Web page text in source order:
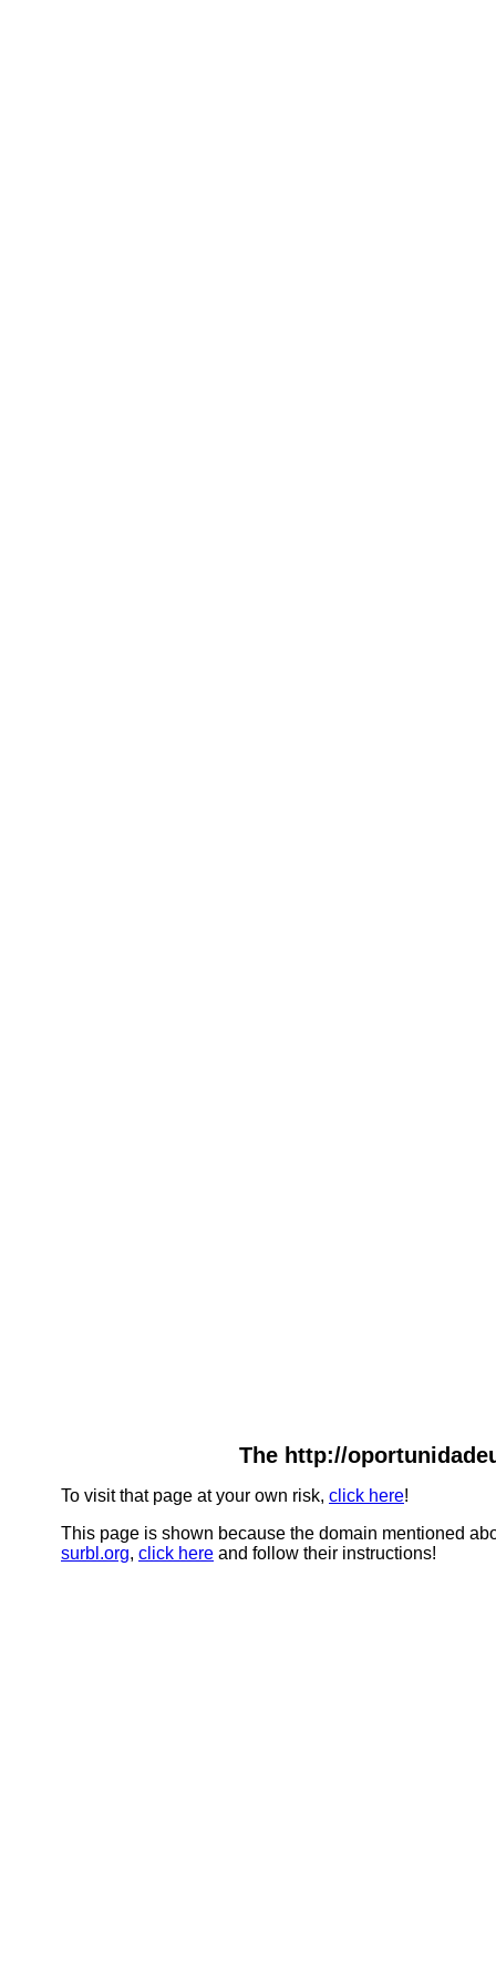
The http://
To visit that page at your own risk, click here!
This page is shown because the domain mentioned
surbl.org, click here and follow their instructions!